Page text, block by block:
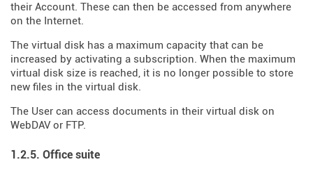
their Account. These can then be accessed from anywhere
on the Internet.
The virtual disk has a maximum capacity that can be
increased by activating a subscription. When the maximum
virtual disk size is reached, it is no longer possible to store
new files in the virtual disk.
The User can access documents in their virtual disk on
WebDAV or FTP.
1.2.5. Office suite